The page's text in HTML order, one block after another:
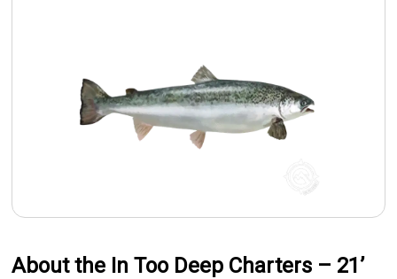
About the In Too Deep Charters – 21’